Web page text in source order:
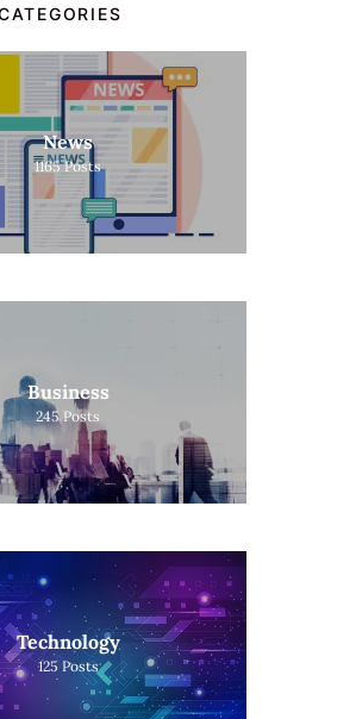
News
1165 Posts
Business
245 Posts
Technology
125 Posts